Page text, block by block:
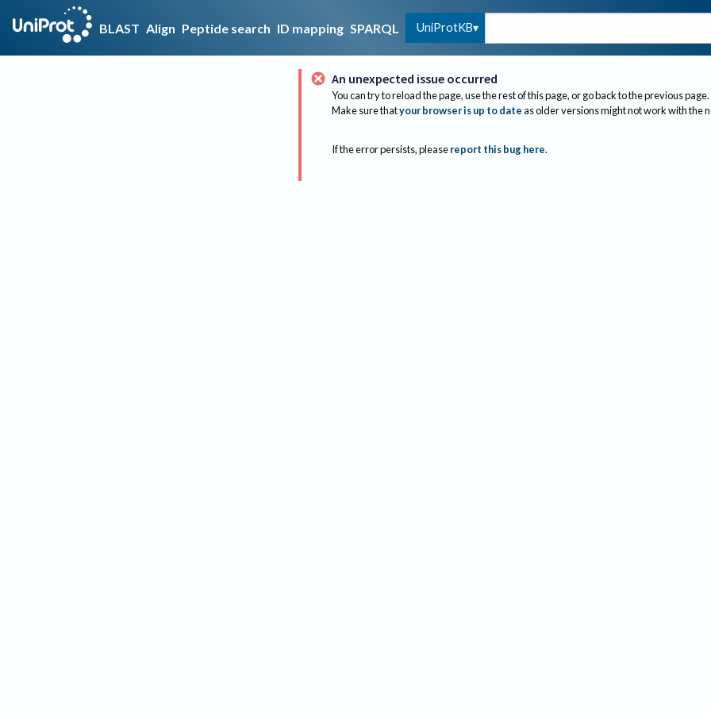
BLAST Align Peptide search ID mapping SPARQL UniProtKB
An unexpected issue occurred
You can try to reload the page, use the rest of this page, or go back to the previous page.
Make sure thatyour browser is up to dateas older versions might not work with the
If the error persists, please report this bug here.